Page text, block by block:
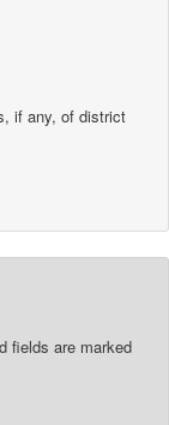
if any, of district
fields are marked